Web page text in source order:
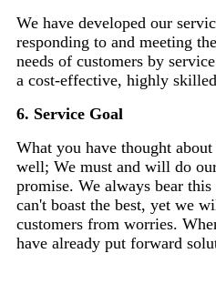
We have developed our
responding to and meeting
needs of customers by
a cost-effective, highly
6. Service Goal
What you have thought
well; We must and will do
promise. We always bear
can't boast the best, yet we
customers from worries.
have already put forward